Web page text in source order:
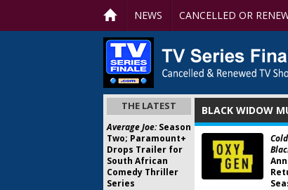
NEWS CANCELLED OR
BLACK WIDOW
THE LATEST
Average Joe:Season
Two; Paramount+
Drops Trailer for
South African
Comedy Thriller
Series